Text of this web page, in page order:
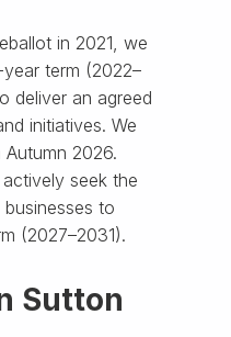
in 2021, we
term (2022–
deliver an agreed
initiatives. We
2026.
seek the
to
(2027–2031).
Sutton